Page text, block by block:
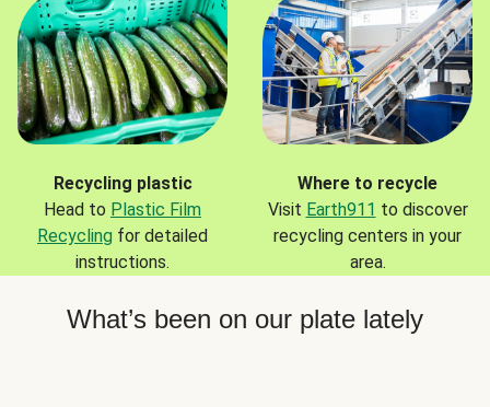
Recycling plastic
Head to Plastic Film
Recycling for detailed
instructions.
Where to recycle
Visit Earth911 to discover
recycling centers in your
area.
What’s been on our plate lately